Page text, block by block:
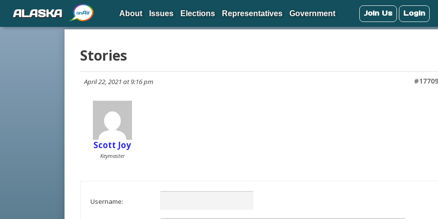
Stories
April 22, 2021 at 9:16 pm #17709
Scott Joy
Keymaster
Username:
ALASKA About Issues Elections Representatives Government Join Us Login